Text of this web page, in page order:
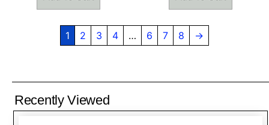
1 2 3 4 … 6 7 8 →
Recently Viewed